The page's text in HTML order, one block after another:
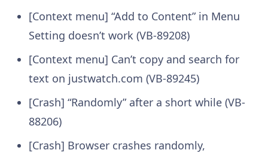
[Context menu] “Add to Content” in Menu
Setting doesn’t work (VB-89208)
[Context menu] Can’t copy and search for
text on justwatch.com (VB-89245)
[Crash] “Randomly” after a short while (VB-
88206)
[Crash] Browser crashes randomly,